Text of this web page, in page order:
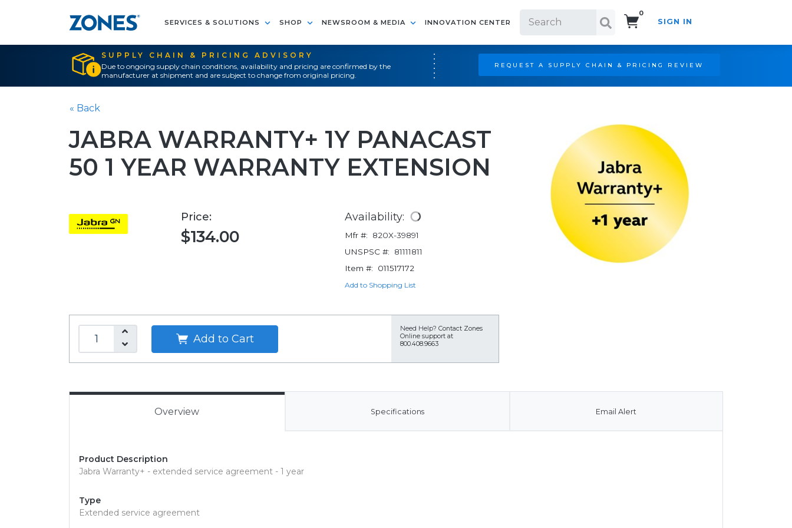
SERVICES & SOLUTIONS SHOP NEWSROOM & MEDIA INNOVATION CENTER
0
SIGN IN
SUPPLY CHAIN & PRICING ADVISORY
Due to ongoing supply chain conditions, availability and pricing are confirmed by the
manufacturer at shipment and are subject to change from original pricing.
REQUEST A SUPPLY CHAIN & PRICING REVIEW
« Back
JABRA WARRANTY+ 1Y PANACAST
50 1 YEAR WARRANTY EXTENSION
Price:
$134.00
Availability:
Mfr #:
820X-39891
UNSPSC #:
81111811
Item #:
011517172
Add to Shopping List
Add to Cart
Need Help? Contact Zones
Online support at
800.408.9663
Overview Specifications Email Alert
Product Description
Jabra Warranty+ - extended service agreement - 1 year
Type
Extended service agreement